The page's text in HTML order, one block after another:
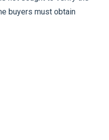
buyers must obtain